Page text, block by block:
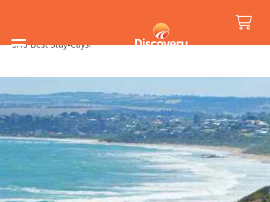
Things to See and Do
SA’s Best Stay-Cays!